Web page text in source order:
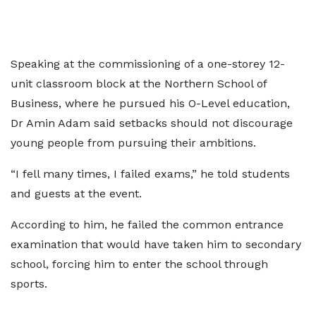
Speaking at the commissioning of a one-storey 12-
unit classroom block at the Northern School of
Business, where he pursued his O-Level education,
Dr Amin Adam said setbacks should not discourage
young people from pursuing their ambitions.
“I fell many times, I failed exams,” he told students
and guests at the event.
According to him, he failed the common entrance
examination that would have taken him to secondary
school, forcing him to enter the school through
sports.